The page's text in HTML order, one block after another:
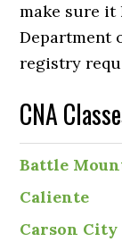
make sure it
Department
registry
CNA
Battle
Caliente
Carson City